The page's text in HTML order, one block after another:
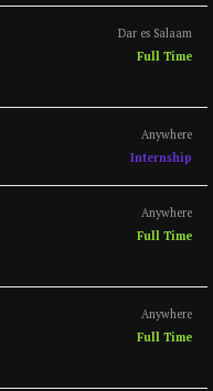
Dar es Salaam
Full Time
Anywhere
Internship
Anywhere
Full Time
Anywhere
Full Time